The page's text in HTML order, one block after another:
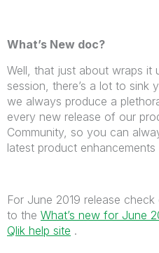
What’s New doc?
Well, that just about wraps it
session, there’s a lot to sink
we always produce a
every new release of our
Community, so you can
latest product
For June 2019 release check
to the What’s new for June
Qlik help site .